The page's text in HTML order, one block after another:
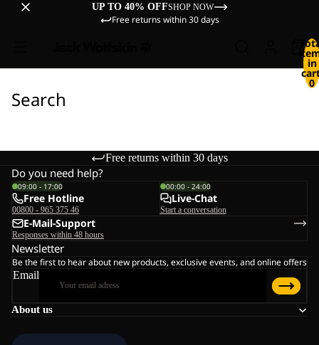
UP TO 40% OFFSHOP NOW
Free returns within 30 days
in
0
Search
Free returns within 30 days
About us
Do you need help?
09:00 - 17:00
Free Hotline
00800 - 965 375 46
00:00 - 24:00
Live-Chat
Start a conversation
E-Mail-Support
Responses within 48 hours
Newsletter
Be the first to hear about new products, exclusive events, and online offers
Email